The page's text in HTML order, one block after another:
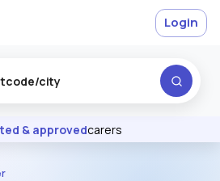
Excellent
& approvedcarers
Login